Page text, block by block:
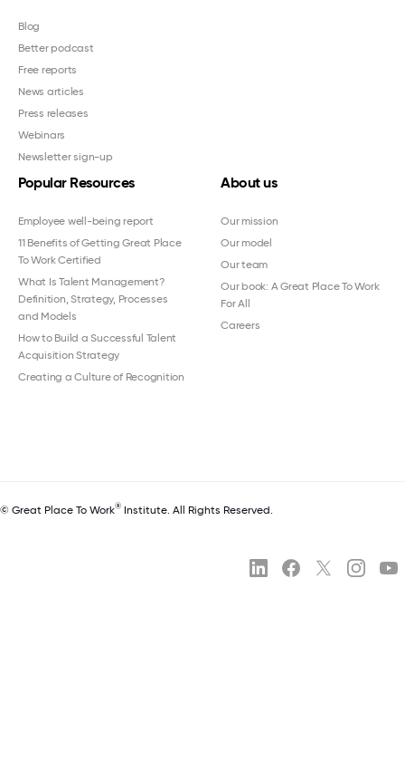
Blog
Better podcast
Free reports
News articles
Press releases
Webinars
Newsletter sign-up
Popular Resources
Employee well-being report
11 Benefits of Getting Great Place
To Work Certified
What Is Talent Management?
Definition, Strategy, Processes
and Models
How to Build a Successful Talent
Acquisition Strategy
Creating a Culture of Recognition
About us
Our mission
Our model
Our team
Our book: A Great Place To Work
For All
Careers
© Great Place To Work® Institute. All Rights Reserved.